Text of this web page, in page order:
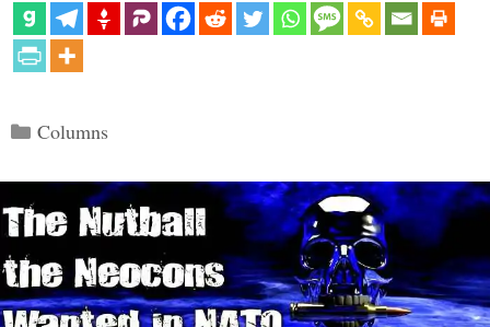
Categories
Columns